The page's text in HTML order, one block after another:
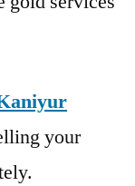
your